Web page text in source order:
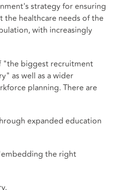
strategy for ensuring
the healthcare needs of the
with increasingly
"the biggest recruitment
as well as a wider
planning. There are
expanded education
the right